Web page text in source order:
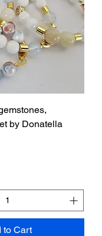
by Donatella
to Cart